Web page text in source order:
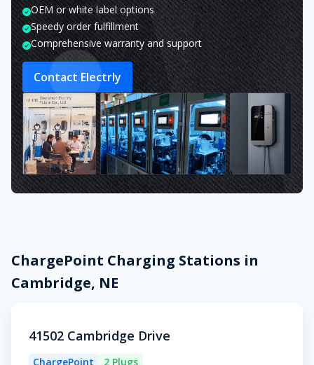
OEM or white label options
Speedy order fulfillment
Comprehensive warranty and support
Contact Electrly
ChargePoint Charging Stations in
Cambridge, NE
41502 Cambridge Drive
ChargePoint
2 Plugs